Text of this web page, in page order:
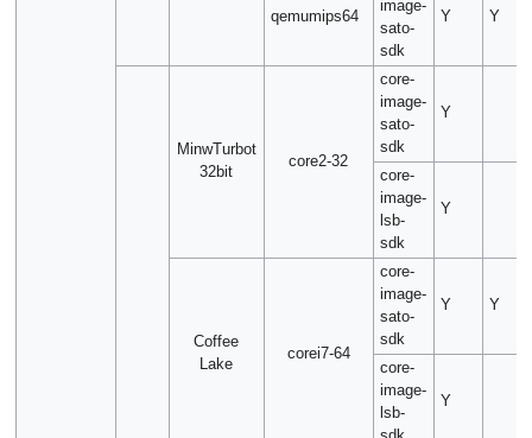
qemumips64
image-
sato-
sdk
Y Y
MinwTurbot
32bit
core2-32
core-
image-
sato-
sdk
Y
core-
image-
lsb-
sdk
Y
Coffee
Lake
corei7-64
core-
image-
sato-
sdk
Y Y
core-
image-
lsb-
Y